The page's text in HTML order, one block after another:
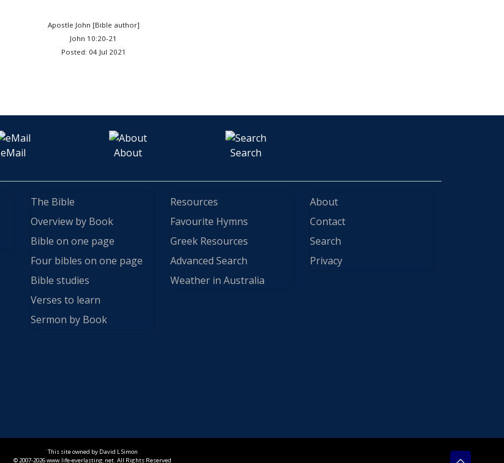
Apostle John [Bible author]
John 10:20-21
Posted: 04 Jul 2021
eMail About Search
The Bible
Overview by Book
Bible on one page
Four bibles on one page
Bible studies
Verses to learn
Sermon by Book
Resources
Favourite Hymns
Greek Resources
Advanced Search
Weather in Australia
About
Contact
Search
Privacy
This site owned by David L Simon
© 2007-2026 www.life-everlasting.net. All Rights Reserved